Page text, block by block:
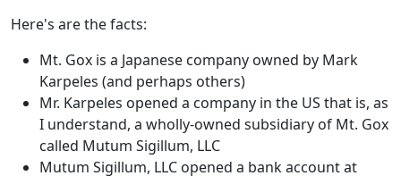
Here's are the facts:
Mt. Gox is a Japanese company owned by Mark
Karpeles (and perhaps others)
Mr. Karpeles opened a company in the US that is, as
I understand, a wholly-owned subsidiary of Mt. Gox
called Mutum Sigillum, LLC
Mutum Sigillum, LLC opened a bank account at